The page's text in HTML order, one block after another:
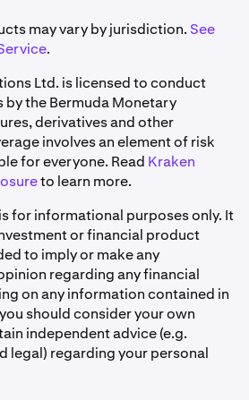
may vary by jurisdiction. See
.
Ltd. is licensed to conduct
by the Bermuda Monetary
derivatives and other
involves an element of risk
for everyone. Read Kraken
to learn more.
for informational purposes only. It
or financial product
to imply or make any
regarding any financial
on any information contained in
should consider your own
independent advice (e.g.
legal) regarding your personal